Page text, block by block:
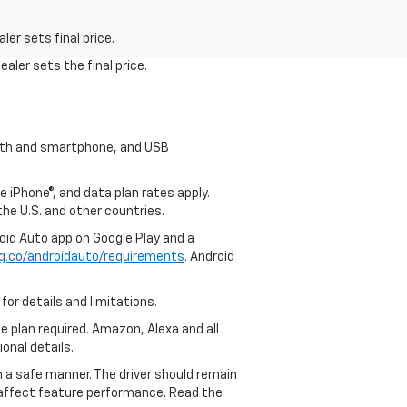
sets final price.
sets the final price.
and smartphone, and USB
and data plan rates apply.
U.S. and other countries.
Auto app on Google Play and a
androidauto/requirements. Android
for details and limitations.
required. Amazon, Alexa and all
details.
safe manner. The driver should remain
feature performance. Read the